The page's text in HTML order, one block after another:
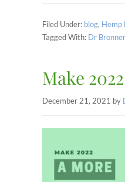
Filed Under: blog, Hemp
Tagged With: Dr
Make
December 21, 2021 by